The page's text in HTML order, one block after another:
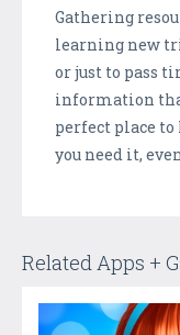
Gathering
learning new
or just to pass
information
perfect place
you need it,
Related Apps +